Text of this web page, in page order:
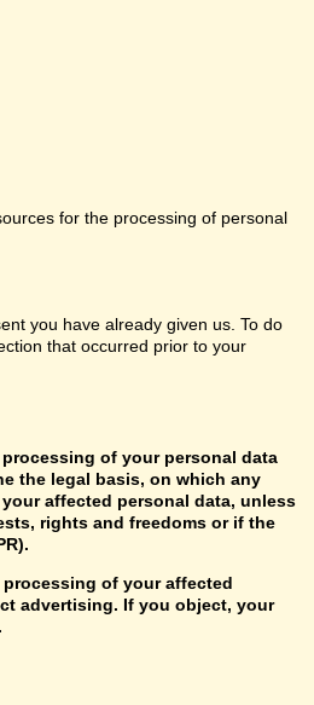
for the processing of personal
you have already given us. To do
that occurred prior to your
of your personal data
the legal basis, on which any
affected personal data, unless
rights and freedoms or if the
of your affected
advertising. If you object, your